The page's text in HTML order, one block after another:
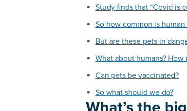
Study finds that “Covid is
So how common is
But are these pets in
What about humans?
Can pets be vaccinated?
So what should we do?